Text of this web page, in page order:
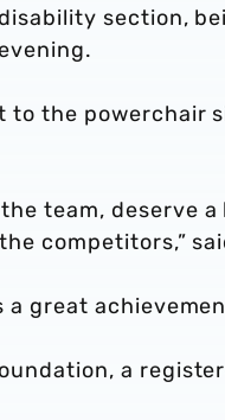
section,
the powerchair
team, deserve
competitors,”
great
a